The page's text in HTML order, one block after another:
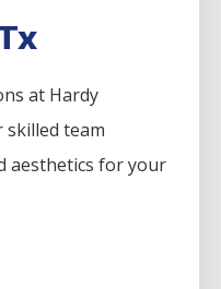
at Hardy
skilled team
aesthetics for your